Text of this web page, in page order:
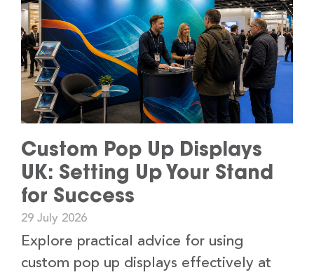
Custom Pop Up Displays
UK: Setting Up Your Stand
for Success
29 July 2026
Explore practical advice for using
custom pop up displays effectively at